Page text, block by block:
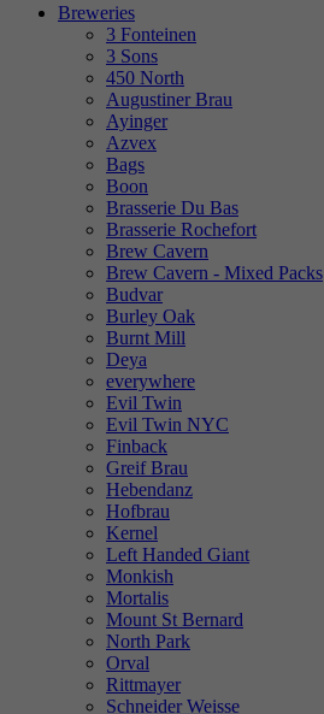
Breweries
3 Fonteinen
3 Sons
450 North
Augustiner Brau
Ayinger
Azvex
Bags
Boon
Brasserie Du Bas
Brasserie Rochefort
Brew Cavern
Brew Cavern - Mixed Packs
Budvar
Burley Oak
Burnt Mill
Deya
everywhere
Evil Twin
Evil Twin NYC
Finback
Greif Brau
Hebendanz
Hofbrau
Kernel
Left Handed Giant
Monkish
Mortalis
Mount St Bernard
North Park
Orval
Rittmayer
Schneider Weisse